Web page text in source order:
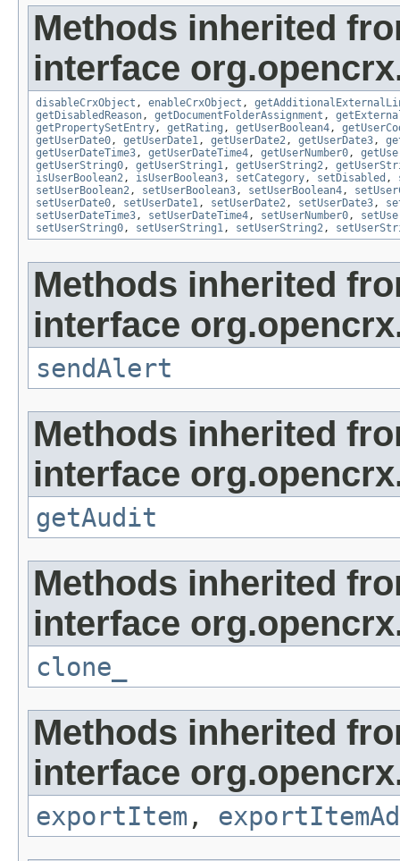
Methods inherited
interface
disableCrxObject , enableCrxObject ,
getDisabledReason, getDocumentFolderAssignment ,
getPropertySetEntry, getRating , getUserBoolean4,
getUserDate0, getUserDate1, getUserDate2, getUserDate3,
getUserDateTime3, getUserDateTime4, getUserNumber0,
getUserString0, getUserString1, getUserString2,
isUserBoolean2, isUserBoolean3, setCategory, setDisabled ,
setUserBoolean2, setUserBoolean3, setUserBoolean4,
setUserDate0, setUserDate1, setUserDate2, setUserDate3,
setUserDateTime3, setUserDateTime4, setUserNumber0,
setUserString0, setUserString1, setUserString2,
Methods inherited
interface
sendAlert
Methods inherited
interface
getAudit
Methods inherited
interface
clone_
Methods inherited
interface
exportItem ,